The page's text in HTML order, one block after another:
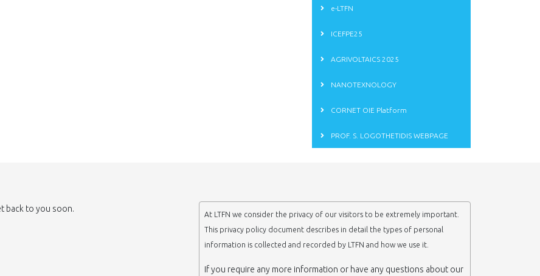
e-LTFN
ICEFPE25
AGRIVOLTAICS 2025
NANOTEXNOLOGY
CORNET OIE Platform
PROF. S. LOGOTHETIDIS WEBPAGE
back to you soon.
At LTFN we consider the privacy of our visitors to be extremely important.
This privacy policy document describes in detail the types of personal
information is collected and recorded by LTFN and how we use it.
If you require any more information or have any questions about our